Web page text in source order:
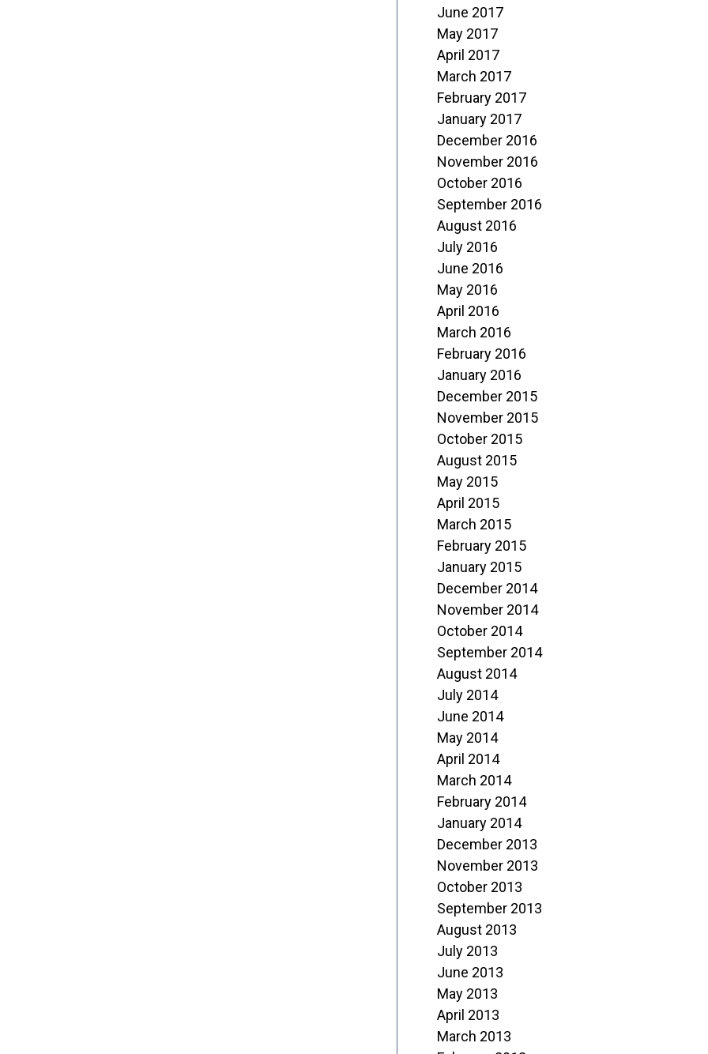
June 2017
May 2017
April 2017
March 2017
February 2017
January 2017
December 2016
November 2016
October 2016
September 2016
August 2016
July 2016
June 2016
May 2016
April 2016
March 2016
February 2016
January 2016
December 2015
November 2015
October 2015
August 2015
May 2015
April 2015
March 2015
February 2015
January 2015
December 2014
November 2014
October 2014
September 2014
August 2014
July 2014
June 2014
May 2014
April 2014
March 2014
February 2014
January 2014
December 2013
November 2013
October 2013
September 2013
August 2013
July 2013
June 2013
May 2013
April 2013
March 2013